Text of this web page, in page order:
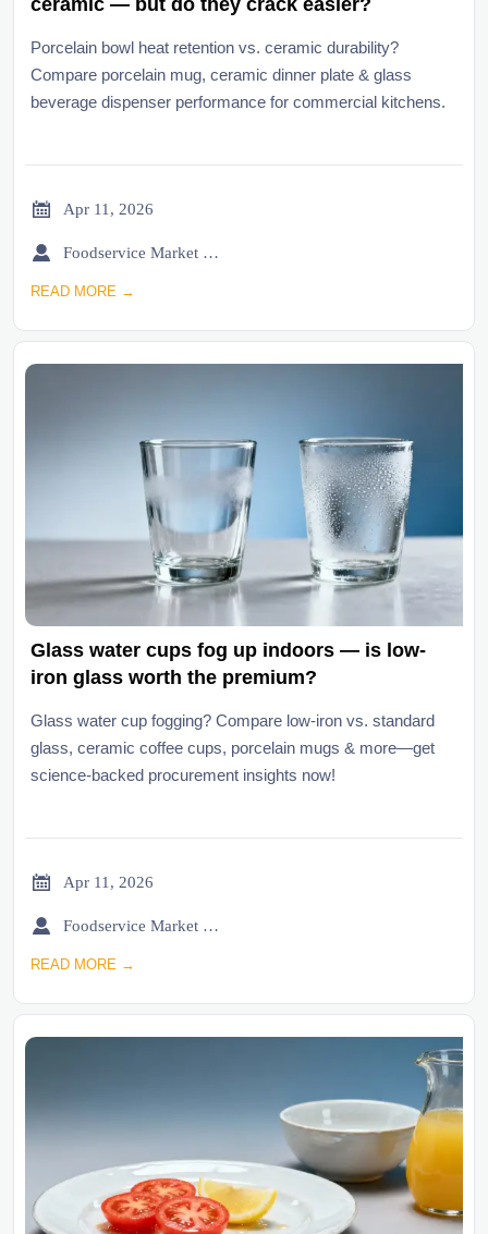
ceramic — but do they crack easier?
Porcelain bowl heat retention vs. ceramic durability?
Compare porcelain mug, ceramic dinner plate & glass
beverage dispenser performance for commercial kitchens.
 Apr 11, 2026
 Foodservice Market Research Team
READ MORE →
Glass water cups fog up indoors — is low-
iron glass worth the premium?
Glass water cup fogging? Compare low-iron vs. standard
glass, ceramic coffee cups, porcelain mugs & more—get
science-backed procurement insights now!
 Apr 11, 2026
 Foodservice Market Research Team
READ MORE →